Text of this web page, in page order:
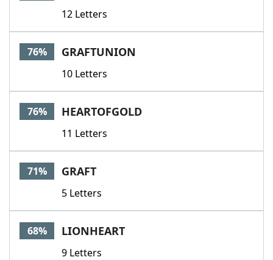
12 Letters
76% GRAFTUNION
10 Letters
76% HEARTOFGOLD
11 Letters
71% GRAFT
5 Letters
68% LIONHEART
9 Letters